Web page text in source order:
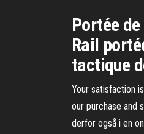
Portée
Rail
tactique
Your satisfaction
our purchase and
derfor også i en